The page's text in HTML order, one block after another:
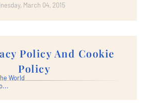
March 04, 2015
Policy And Cookie
Policy
World